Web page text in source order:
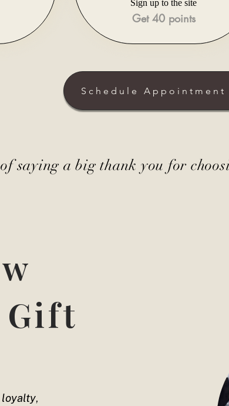
Sign up to the site
Get 40 points
Schedule Appointment
saying a big thank you for
loyalty,